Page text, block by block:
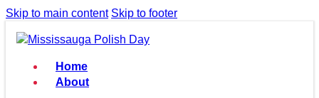
Skip to main content Skip to footer
Home
About